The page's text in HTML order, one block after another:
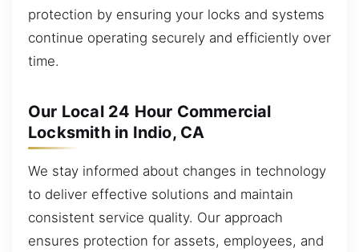
protection by ensuring your locks and systems
continue operating securely and efficiently over
time.
Our Local 24 Hour Commercial
Locksmith in Indio, CA
We stay informed about changes in technology
to deliver effective solutions and maintain
consistent service quality. Our approach
ensures protection for assets, employees, and